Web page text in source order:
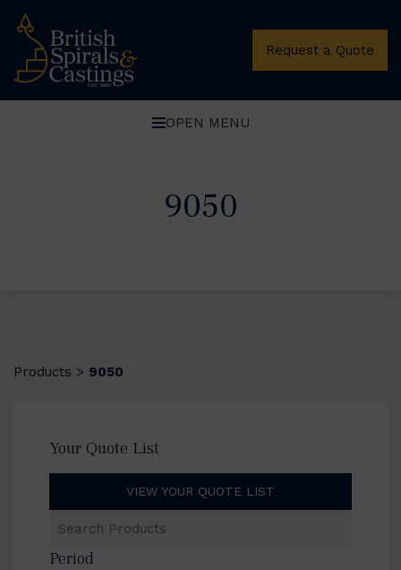
Request a Quote
OPEN MENU
9050
Products > 9050
Your Quote List
VIEW YOUR QUOTE LIST
Products
Period